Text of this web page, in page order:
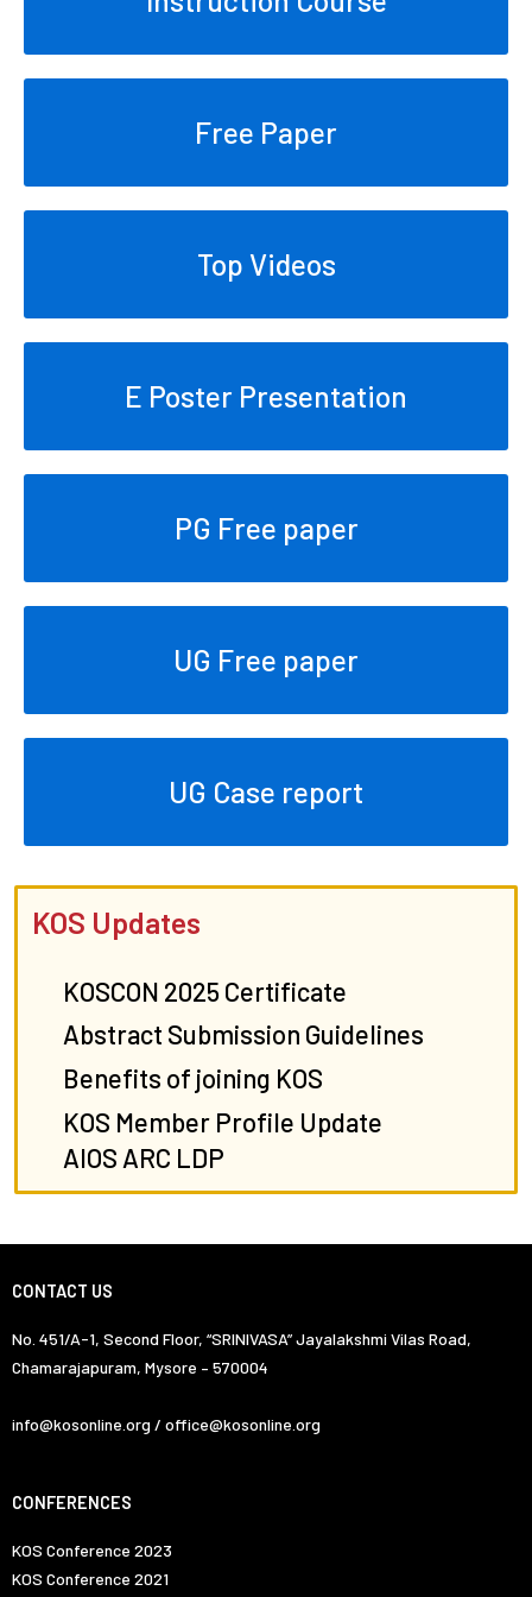
KOS Updates
KOSCON 2025 Certificate
Abstract Submission Guidelines
Benefits of joining KOS
KOS Member Profile Update
AIOS ARC LDP
Free Paper
Top Videos
E Poster Presentation
PG Free paper
UG Free paper
UG Case report
CONTACT US
No. 451/A-1, Second Floor, “SRINIVASA” Jayalakshmi Vilas Road,
Chamarajapuram, Mysore – 570004
info@kosonline.org / office@kosonline.org
CONFERENCES
KOS Conference 2023
KOS Conference 2021